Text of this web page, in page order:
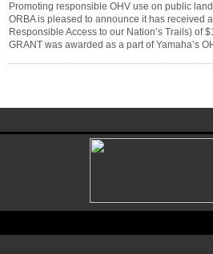
Promoting responsible OHV use on public
ORBA is pleased to announce it has received
Responsible Access to our Nation’s Trails) of
GRANT was awarded as a part of Yamaha’s